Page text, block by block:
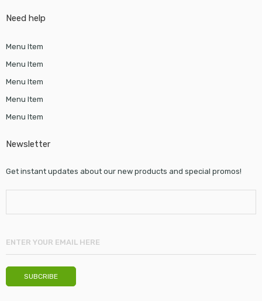
Need help
Menu Item
Menu Item
Menu Item
Menu Item
Menu Item
Newsletter
Get instant updates about our new products and special promos!